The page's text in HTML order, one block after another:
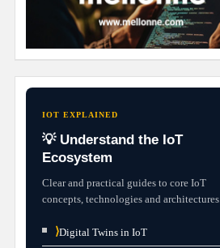
IOT EXPLAINED
💡 Understand the IoT
Ecosystem
Clear and practical guides to core IoT
concepts, technologies and architectures.
⟩Digital Twins in IoT